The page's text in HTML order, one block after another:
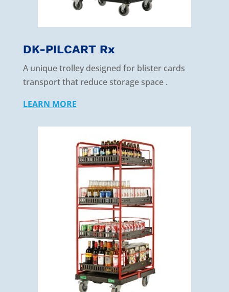
DK-PILCART Rx
A unique trolley designed for blister cards
transport that reduce storage space .
LEARN MORE